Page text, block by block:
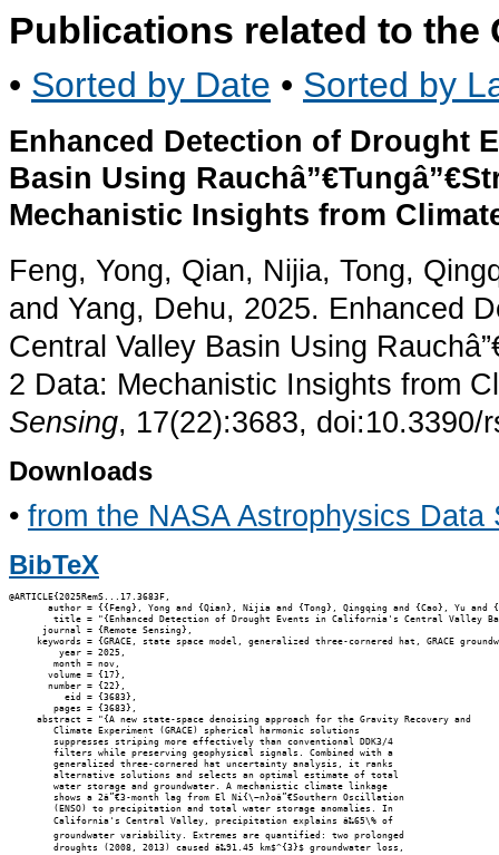
Publications related to the
• Sorted by Date • Sorted by
Enhanced Detection of Drought
Basin Using
Mechanistic Insights from
Feng, Yong, Qian, Nijia, Tong,
and Yang, Dehu, 2025. Enhanced
Central Valley Basin Using
2 Data: Mechanistic Insights from
Sensing, 17(22):3683, doi:10.3390/
Downloads
• from the NASA Astrophysics Data
BibTeX
@ARTICLE{2025RemS...17.3683F,
author = {{Feng}, Yong and {Qian}, Nijia and {Tong}, Qingqing and {Cao}, Yu and
title = "{Enhanced Detection of Drought Events in California's Central Valley
      journal = {Remote Sensing},
keywords = {GRACE, state space model, generalized three-cornered hat, GRACE
         year = 2025,
        month = nov,
       volume = {17},
       number = {22},
          eid = {3683},
        pages = {3683},
     abstract = "{A new state-space denoising approach for the Gravity Recovery and
        Climate Experiment (GRACE) spherical harmonic solutions
        suppresses striping more effectively than conventional DDK3/4
        filters while preserving geophysical signals. Combined with a
        generalized three-cornered hat uncertainty analysis, it ranks
        alternative solutions and selects an optimal estimate of total
        water storage and groundwater. A mechanistic climate linkage
        shows a 2â”€3-month lag from El Ni{\~n}oâ”€Southern Oscillation
        (ENSO) to precipitation and total water storage anomalies. In
        California's Central Valley, precipitation explains â‰65\% of
        groundwater variability. Extremes are quantified: two prolonged
        droughts (2008, 2013) caused â‰91.45 km$^{3}$ groundwater loss,